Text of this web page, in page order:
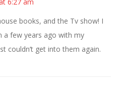
books, and the Tv show! I
a few years ago with my
couldn’t get into them again.